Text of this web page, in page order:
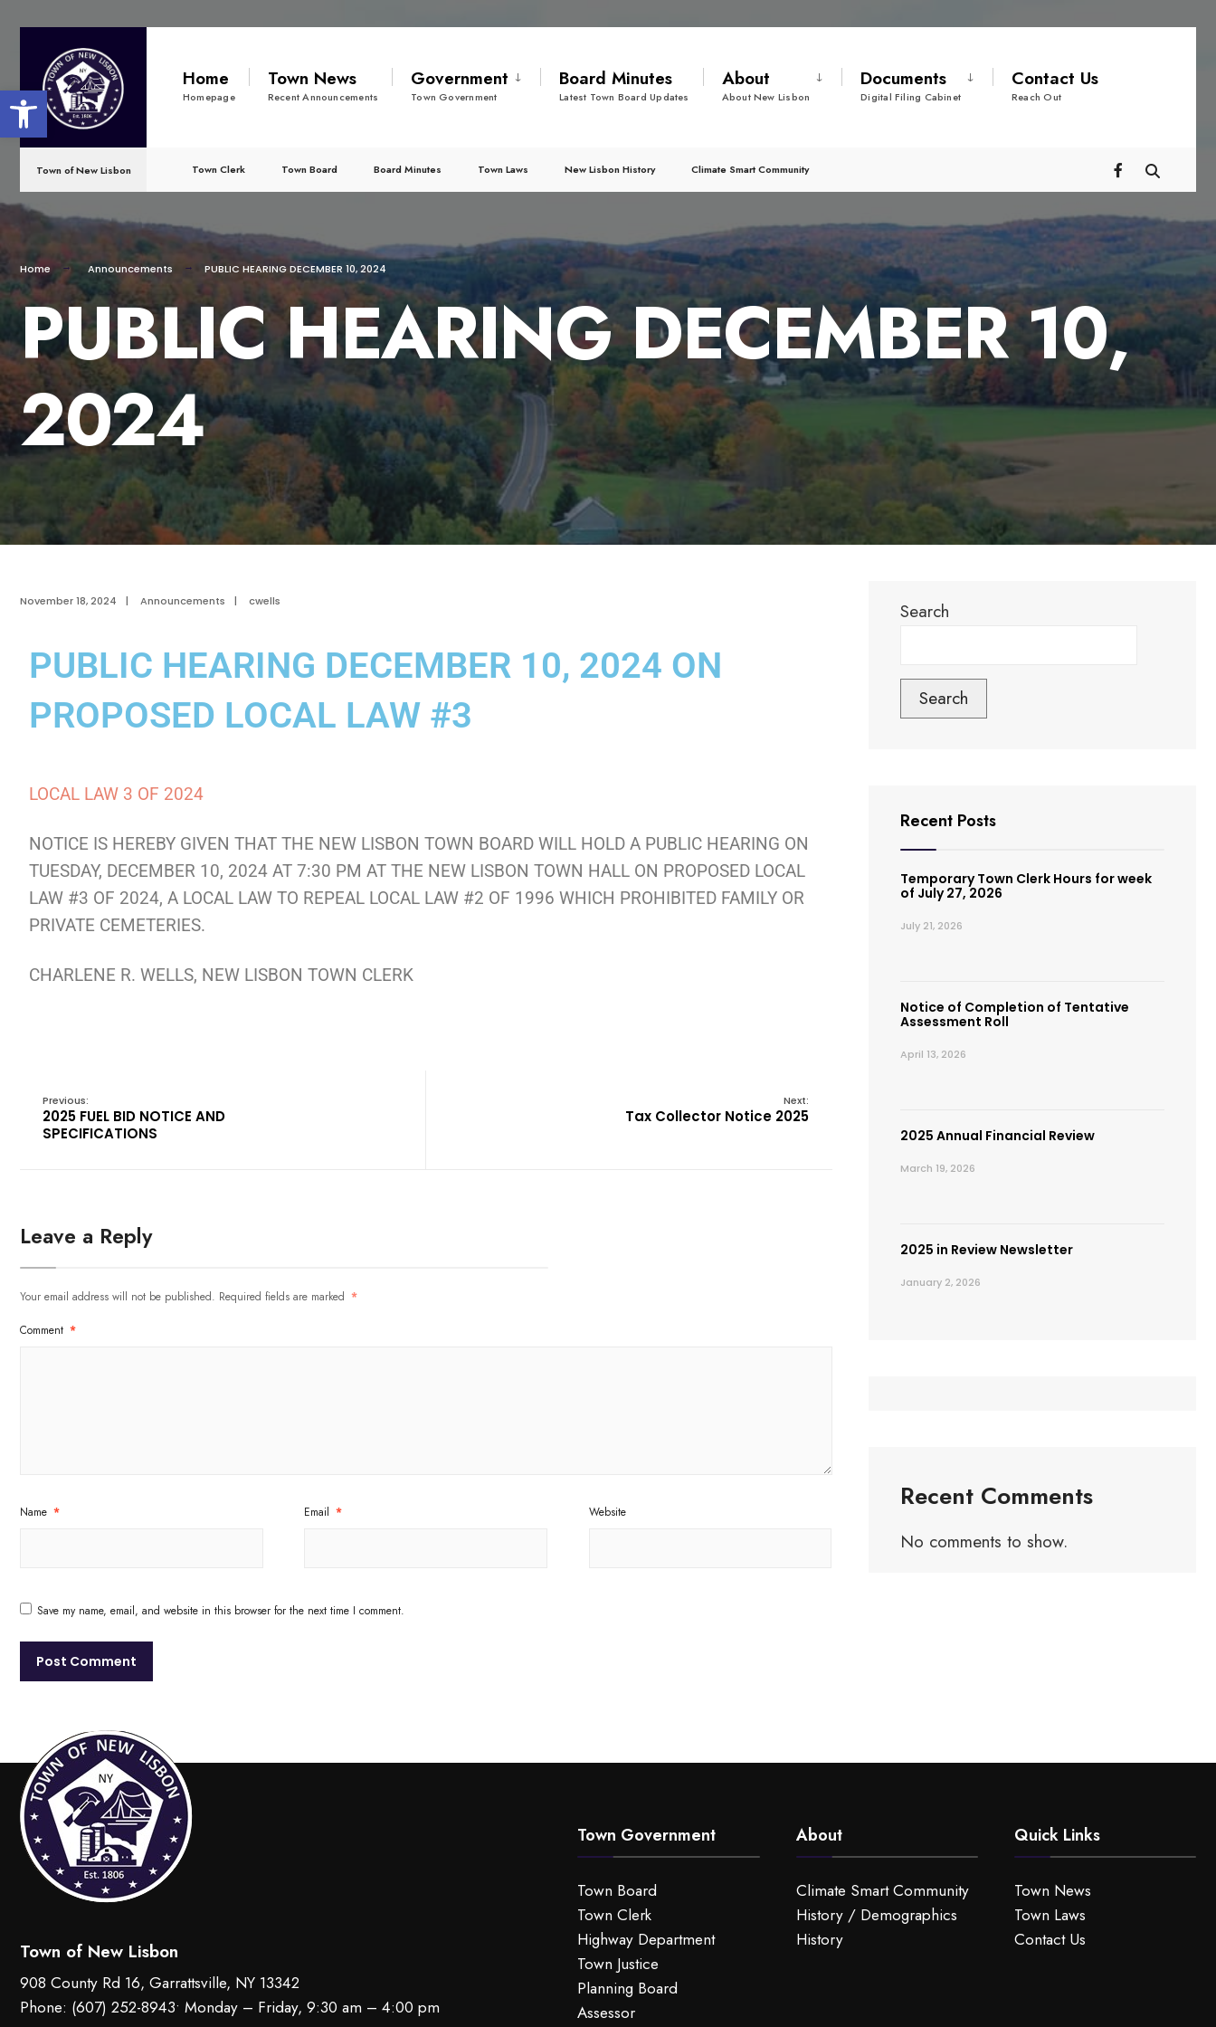
Open toolbar Home
Homepage
Town News
Recent Announcements
Government
Town Government
Board Minutes
Latest Town Board Updates
About
About New Lisbon
Documents
Digital Filing Cabinet
Contact Us
Reach Out
Town of New Lisbon Town Clerk Town Board Board Minutes Town Laws New Lisbon History Climate Smart Community
Home Announcements PUBLIC HEARING DECEMBER 10, 2024
PUBLIC HEARING DECEMBER 10,
2024
November 18, 2024 | Announcements | cwells
PUBLIC HEARING DECEMBER 10, 2024 ON
PROPOSED LOCAL LAW #3
LOCAL LAW 3 OF 2024
NOTICE IS HEREBY GIVEN THAT THE NEW LISBON TOWN BOARD WILL HOLD A PUBLIC HEARING ON
TUESDAY, DECEMBER 10, 2024 AT 7:30 PM AT THE NEW LISBON TOWN HALL ON PROPOSED LOCAL
LAW #3 OF 2024, A LOCAL LAW TO REPEAL LOCAL LAW #2 OF 1996 WHICH PROHIBITED FAMILY OR
PRIVATE CEMETERIES.
CHARLENE R. WELLS, NEW LISBON TOWN CLERK
Previous:
2025 FUEL BID NOTICE AND
SPECIFICATIONS
Next:
Tax Collector Notice 2025
Leave a Reply
Your email address will not be published. Required fields are marked *
Comment *
Name * Email * Website
Save my name, email, and website in this browser for the next time I comment.
Search
Search
Recent Posts
Temporary Town Clerk Hours for week
of July 27, 2026
July 21, 2026
Notice of Completion of Tentative
Assessment Roll
April 13, 2026
2025 Annual Financial Review
March 19, 2026
2025 in Review Newsletter
January 2, 2026
Recent Comments
No comments to show.
Town of New Lisbon
908 County Rd 16, Garrattsville, NY 13342
Phone: (607) 252-8943• Monday – Friday, 9:30 am – 4:00 pm
Town Government
Town Board
Town Clerk
Highway Department
Town Justice
Planning Board
Assessor
About
Climate Smart Community
History / Demographics
History
Quick Links
Town News
Town Laws
Contact Us